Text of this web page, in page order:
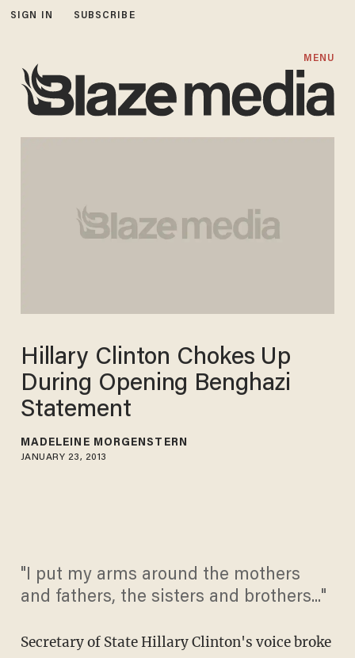
SIGN IN SUBSCRIBE
MENU
Hillary Clinton Chokes Up
During Opening Benghazi
Statement
MADELEINE MORGENSTERN
JANUARY 23, 2013
"I put my arms around the mothers
and fathers, the sisters and brothers..."
Secretary of State Hillary Clinton's voice broke